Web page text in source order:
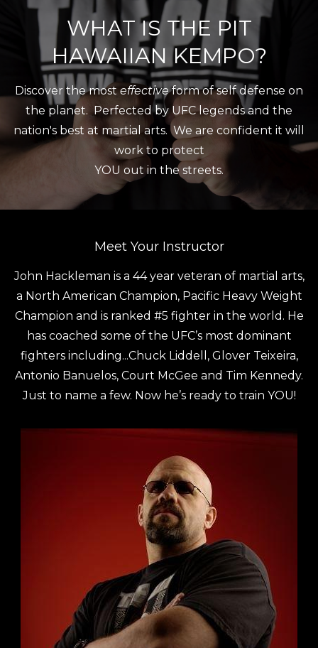
WHAT IS THE PIT
HAWAIIAN KEMPO?
Discover the mosteffectiveform of self defense on
the planet. Perfected by UFC legends and the
nation's best at martial arts. We are confident it will
work to protect
YOU out in the streets.
Meet Your Instructor
John Hackleman is a 44 year veteran of martial arts,
a North American Champion, Pacific Heavy Weight
Champion and is ranked #5 fighter in the world. He
has coached some of the UFC’s most dominant
fighters including...Chuck Liddell, Glover Teixeira,
Antonio Banuelos, Court McGee and Tim Kennedy.
Just to name a few. Now he’s ready to train YOU!